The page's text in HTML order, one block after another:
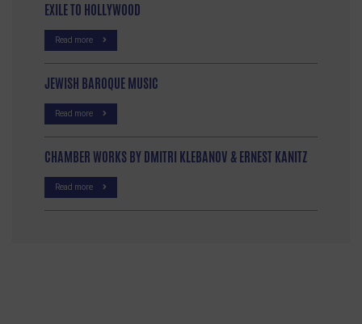
EXILE TO HOLLYWOOD
Read more
JEWISH BAROQUE MUSIC
Read more
CHAMBER WORKS BY DMITRI KLEBANOV & ERNEST KANITZ
Read more